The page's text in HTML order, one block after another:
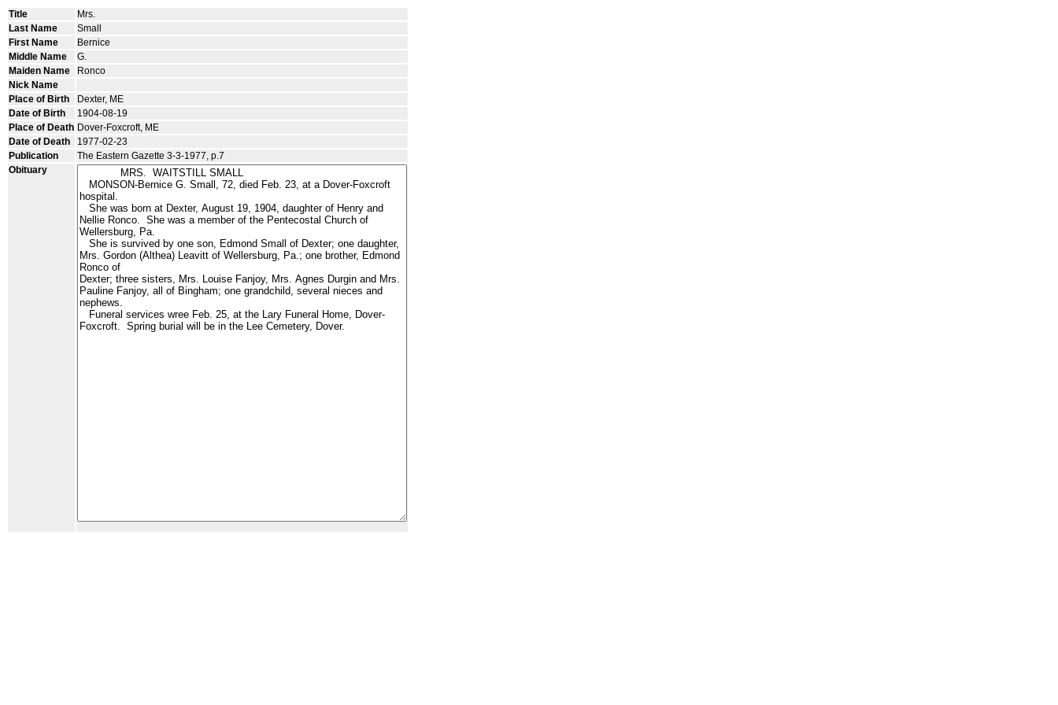
Title
Mrs.
Last Name
Small
First Name
Bernice
Middle Name
G.
Maiden Name
Ronco
Nick Name
Place of Birth
Dexter, ME
Date of Birth
1904-08-19
Place of Death Dover-Foxcroft, ME
Date of Death
1977-02-23
Publication
The Eastern Gazette 3-3-1977, p.7
Obituary